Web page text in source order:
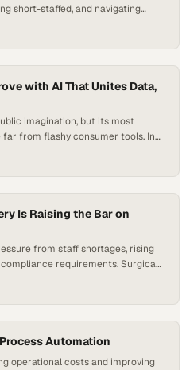
short-staffed, and navigating
Even a single assembly error
that most surgical instrument
with AI That Unites Data,
imagination, but its most
from flashy consumer tools. In
AI is now driving
costs by up to $360
Is Raising the Bar on
from staff shortages, rising
requirements. Surgical
many still rely on manual
or 31 percent of hospitals,
Automation
operational costs and improving